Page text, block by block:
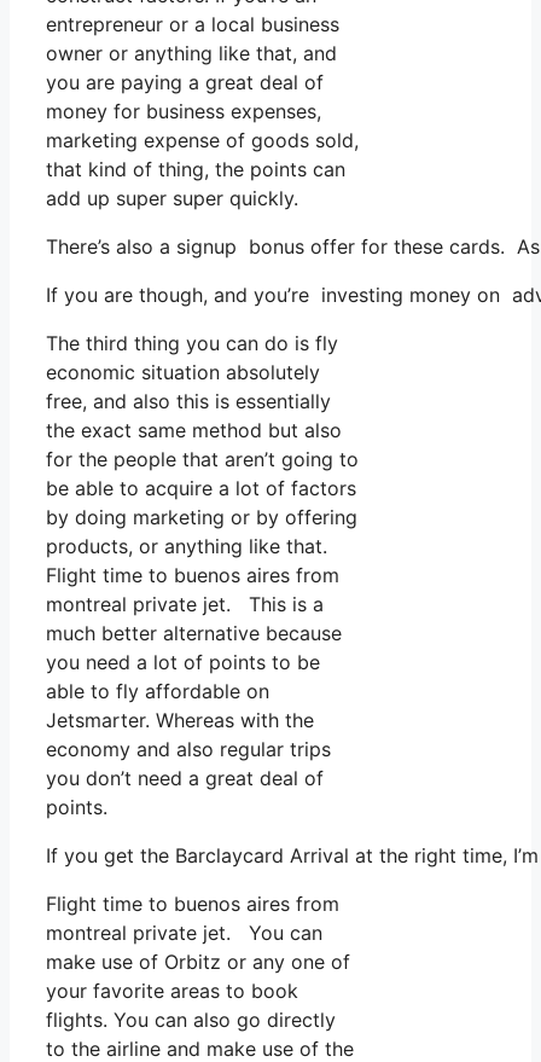
entrepreneur or a local business
owner or anything like that, and
you are paying a great deal of
money for business expenses,
marketing expense of goods sold,
that kind of thing, the points can
add up super super quickly.
There’s also a signup bonus offer for these cards.
If you are though, and you’re investing money on
The third thing you can do is fly
economic situation absolutely
free, and also this is essentially
the exact same method but also
for the people that aren’t going to
be able to acquire a lot of factors
by doing marketing or by offering
products, or anything like that.
Flight time to buenos aires from
montreal private jet. This is a
much better alternative because
you need a lot of points to be
able to fly affordable on
Jetsmarter. Whereas with the
economy and also regular trips
you don’t need a great deal of
points.
If you get the Barclaycard Arrival at the right time,
Flight time to buenos aires from
montreal private jet. You can
make use of Orbitz or any one of
your favorite areas to book
flights. You can also go directly
to the airline and make use of the